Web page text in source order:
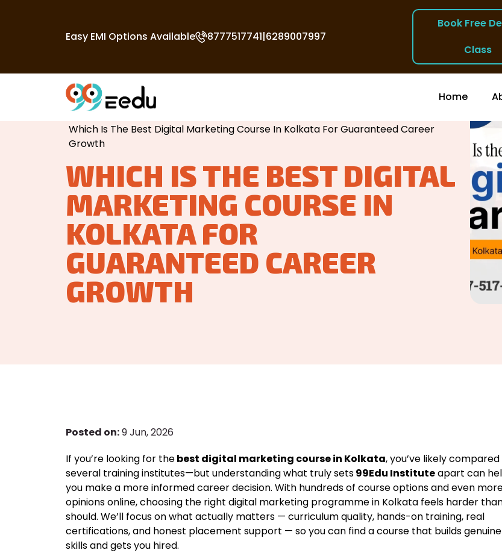
Easy EMI Options Available 8777517741|6289007997
Book Free
Class
Home
Home
Which Is The Best Digital Marketing Course In Kolkata For Guaranteed Career
Growth
WHICH IS THE BEST DIGITAL
MARKETING COURSE IN
KOLKATA FOR
GUARANTEED CAREER
GROWTH
Posted on:9 Jun, 2026
If you’re looking for thebest digital marketing course in Kolkata, you’ve likely compared
several training institutes—but understanding what truly sets99Edu Instituteapart can
you make a more informed career decision. With hundreds of course options and even
opinions online, choosing the right digital marketing programme in Kolkata feels harder
should. We’ll focus on what actually matters — curriculum quality, hands-on training, real
certifications, and honest placement support — so you can find a course that builds genuine
skills and gets you hired.